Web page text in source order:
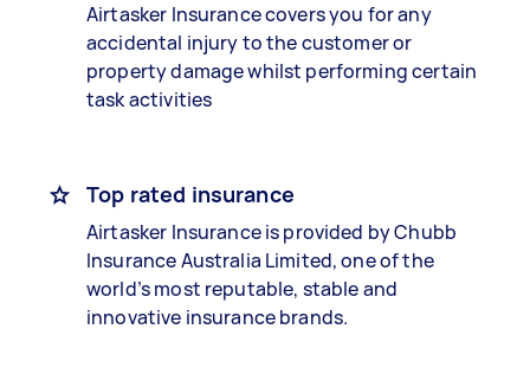
Airtasker Insurance covers you for any
accidental injury to the customer or
property damage whilst performing certain
task activities
Top rated insurance
Airtasker Insurance is provided by Chubb
Insurance Australia Limited, one of the
world’s most reputable, stable and
innovative insurance brands.